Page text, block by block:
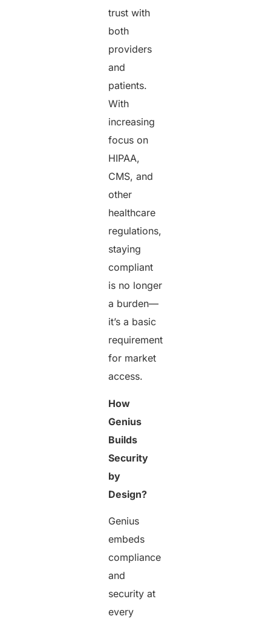
trust with
both
providers
and
patients.
With
increasing
focus on
HIPAA,
CMS, and
other
healthcare
regulations,
staying
compliant
is no longer
a burden—
it’s a basic
requirement
for market
access.
How
Genius
Builds
Security
by
Design?
Genius
embeds
compliance
and
security at
every